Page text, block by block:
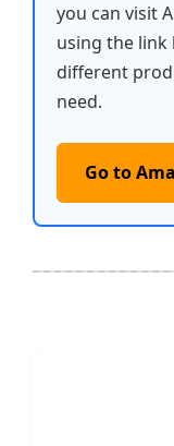
you can visit
using the link
different
need.
Go to